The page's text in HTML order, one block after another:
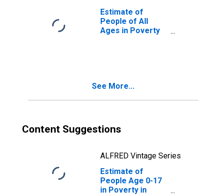
KY
Estimate of
People of All
Ages in Poverty
See More...
Content Suggestions
ALFRED Vintage Series
Estimate of
People Age 0-17
in Poverty in